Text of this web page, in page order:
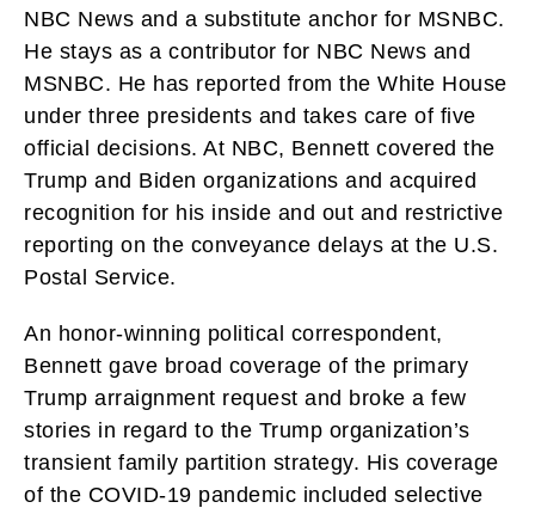
NBC News and a substitute anchor for MSNBC.
He stays as a contributor for NBC News and
MSNBC. He has reported from the White House
under three presidents and takes care of five
official decisions. At NBC, Bennett covered the
Trump and Biden organizations and acquired
recognition for his inside and out and restrictive
reporting on the conveyance delays at the U.S.
Postal Service.
An honor-winning political correspondent,
Bennett gave broad coverage of the primary
Trump arraignment request and broke a few
stories in regard to the Trump organization’s
transient family partition strategy. His coverage
of the COVID-19 pandemic included selective